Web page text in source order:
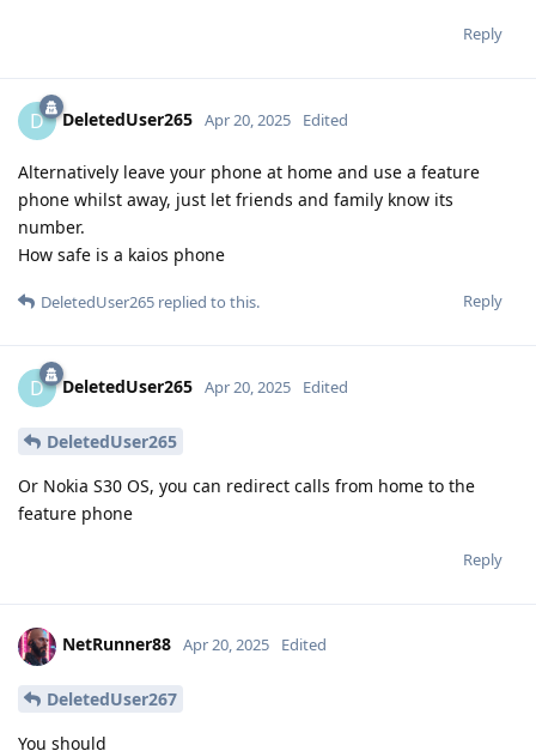
Reply
D DeletedUser265 Apr 20, 2025 Edited
Alternatively leave your phone at home and use a feature
phone whilst away, just let friends and family know its
number.
How safe is a kaios phone
Reply
DeletedUser265 replied to this.
D DeletedUser265 Apr 20, 2025 Edited
DeletedUser265
Or Nokia S30 OS, you can redirect calls from home to the
feature phone
Reply
NetRunner88 Apr 20, 2025 Edited
DeletedUser267
You should